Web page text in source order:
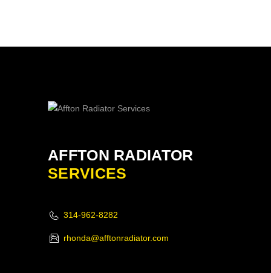
AFFTON RADIATOR
SERVICES
314-962-8282
rhonda@afftonradiator.com